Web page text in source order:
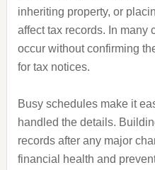
inheriting property, or
affect tax records. In many
occur without confirming
for tax notices.
Busy schedules make it
handled the details.
records after any major
financial health and